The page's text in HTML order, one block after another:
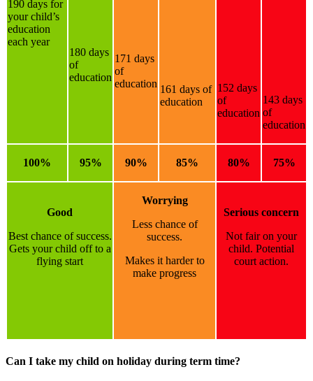
190 days for
your child’s
education
each year
180 days
of
education
171 days
of
education 161 days of
education
152 days
of
education
143 days
of
education
100% 95% 90% 85% 80% 75%
Good
Best chance of success.
Gets your child off to a
flying start
Worrying
Less chance of
success.
Makes it harder to
make progress
Serious concern
Not fair on your
child. Potential
court action.
Can I take my child on holiday during term time?